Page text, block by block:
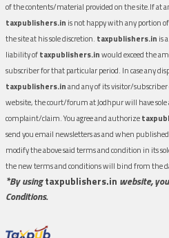
of the contents/material provided on the site.If at
taxpublishers.in is not happy with any portion
the site at his sole discretion. taxpublishers.in is
liability oftaxpublishers.inwould exceed the
subscriber for that particular period. In case any
taxpublishers.inand any of its visitor/subscriber
website, the court/forum at Jodhpur will have
complaint/claim. You agree and authorize
send you email newsletters as and when
modify the above said terms and condition in its
the new terms and conditions will bind from the
*By usingtaxpublishers.in website,
Conditions.